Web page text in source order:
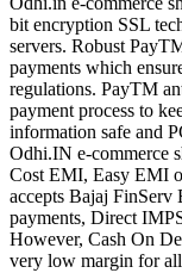
bit encryption SSL
servers. Robust
payments which
regulations. PayTM
payment process to
information safe and
Odhi.IN e-commerce
Cost EMI, Easy EMI
accepts Bajaj FinServ
payments, Direct
However, Cash On
very low margin for